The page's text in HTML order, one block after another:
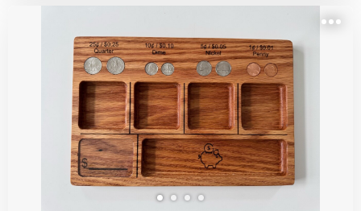
quick access to specific bill amounts.